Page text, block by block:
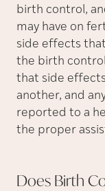
birth control,
may have on
side effects
the birth
that side
another, and
reported to a
the proper
Does Birth